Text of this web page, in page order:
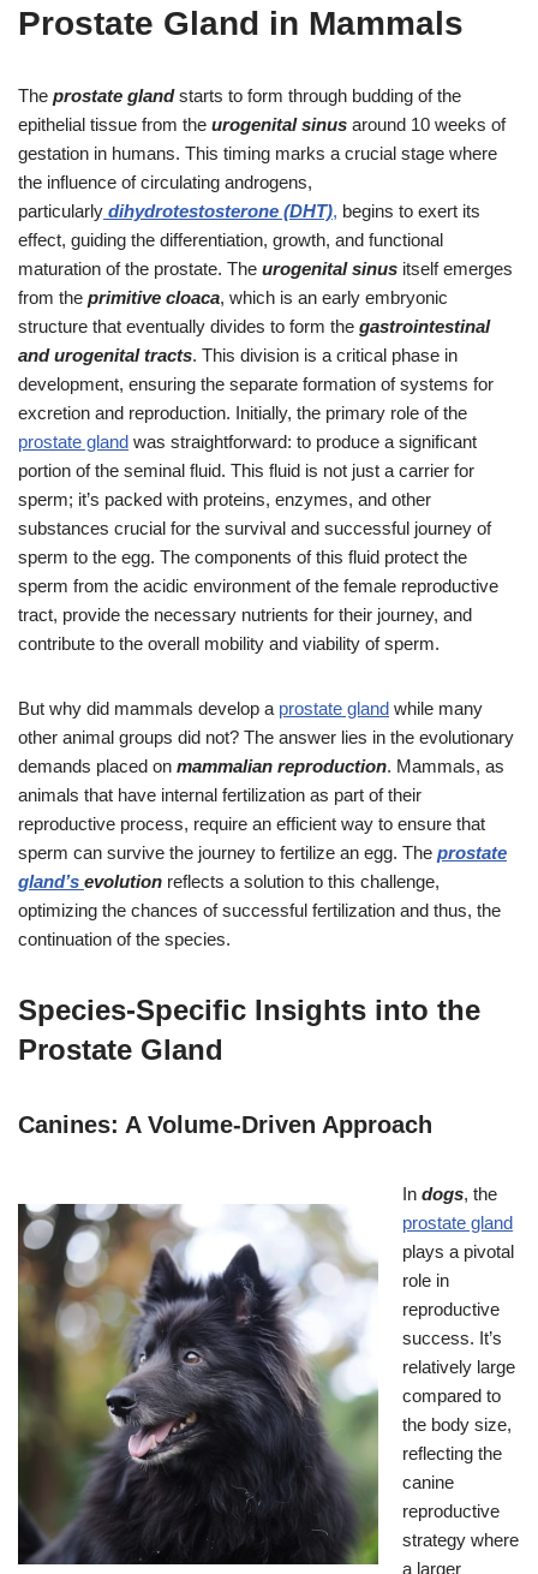
Prostate Gland in Mammals
The prostate glandstarts to form through budding of the
epithelial tissue from the urogenital sinus around 10 weeks of
gestation in humans. This timing marks a crucial stage where
the influence of circulating androgens,
particularly dihydrotestosterone (DHT), begins to exert its
effect, guiding the differentiation, growth, and functional
maturation of the prostate. The urogenital sinus itself emerges
from the primitive cloaca, which is an early embryonic
structure that eventually divides to form the gastrointestinal
and urogenital tracts. This division is a critical phase in
development, ensuring the separate formation of systems for
excretion and reproduction. Initially, the primary role of the
prostate gland was straightforward: to produce a significant
portion of the seminal fluid. This fluid is not just a carrier for
sperm; it’s packed with proteins, enzymes, and other
substances crucial for the survival and successful journey of
sperm to the egg. The components of this fluid protect the
sperm from the acidic environment of the female reproductive
tract, provide the necessary nutrients for their journey, and
contribute to the overall mobility and viability of sperm.
But why did mammals develop a prostate gland while many
other animal groups did not? The answer lies in the evolutionary
demands placed on mammalian reproduction. Mammals, as
animals that have internal fertilization as part of their
reproductive process, require an efficient way to ensure that
sperm can survive the journey to fertilize an egg. The prostate
gland’s evolution reflects a solution to this challenge,
optimizing the chances of successful fertilization and thus, the
continuation of the species.
Species-Specific Insights into the
Prostate Gland
Canines: A Volume-Driven Approach
In dogs, the
prostate gland
plays a pivotal
role in
reproductive
success. It’s
relatively large
compared to
the body size,
reflecting the
canine
reproductive
strategy where
a larger